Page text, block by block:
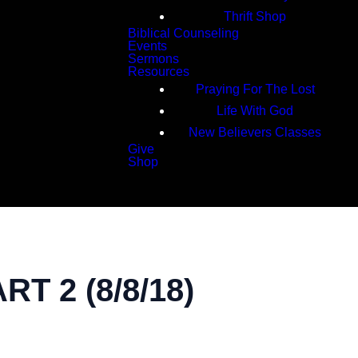
Thrift Shop
Biblical Counseling
Events
Sermons
Resources
Praying For The Lost
Life With God
New Believers Classes
Give
Shop
2 (8/8/18)